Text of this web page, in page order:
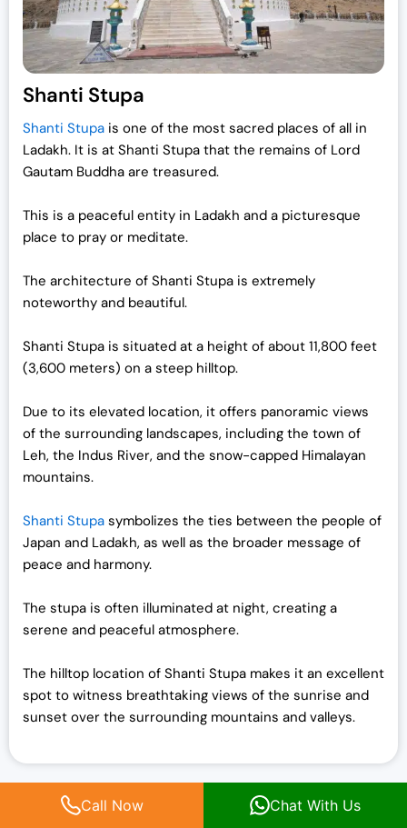
Shanti Stupa
Shanti Stupa is one of the most sacred places of all in
Ladakh. It is at Shanti Stupa that the remains of Lord
Gautam Buddha are treasured.
This is a peaceful entity in Ladakh and a picturesque
place to pray or meditate.
The architecture of Shanti Stupa is extremely
noteworthy and beautiful.
Shanti Stupa is situated at a height of about 11,800 feet
(3,600 meters) on a steep hilltop.
Due to its elevated location, it offers panoramic views
of the surrounding landscapes, including the town of
Leh, the Indus River, and the snow-capped Himalayan
mountains.
Shanti Stupa symbolizes the ties between the people of
Japan and Ladakh, as well as the broader message of
peace and harmony.
The stupa is often illuminated at night, creating a
serene and peaceful atmosphere.
The hilltop location of Shanti Stupa makes it an excellent
spot to witness breathtaking views of the sunrise and
sunset over the surrounding mountains and valleys.
Things to do in Ladakh in February
Call Now Chat With Us